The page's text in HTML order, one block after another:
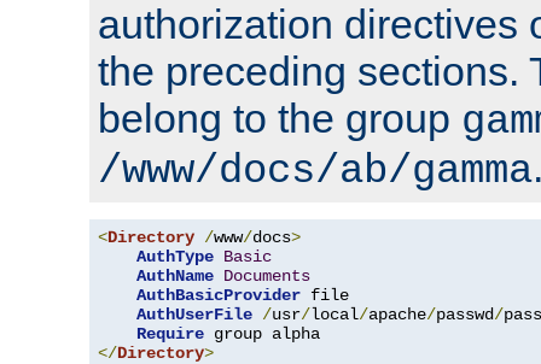
authorization directives
the preceding sections.
belong to the group
/www/docs/ab/gamma
<Directory /www/docs>
AuthType Basic
AuthName Documents
AuthBasicProvider file
AuthUserFile /usr/local/apache/passwd/
Require
</Directory>